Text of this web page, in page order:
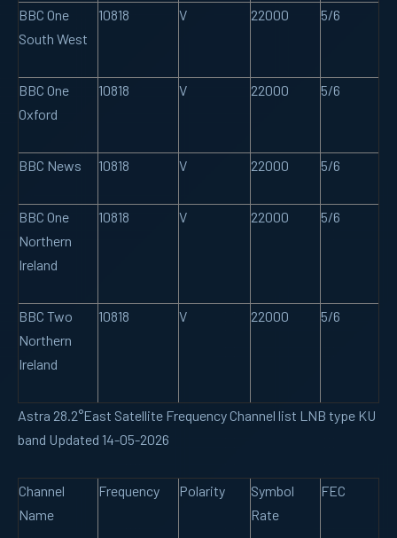
BBC One
South West
10818 V 22000 5/6
BBC One
Oxford
10818 V 22000 5/6
BBC News 10818 V 22000 5/6
BBC One
Northern
Ireland
10818 V 22000 5/6
BBC Two
Northern
Ireland
10818 V 22000 5/6
Astra 28.2°East Satellite Frequency Channel list LNB type KU
band Updated 14-05-2026
Channel
Name
Frequency Polarity
Symbol
Rate
FEC